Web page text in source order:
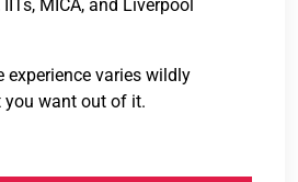
MICA, and Liverpool
experience varies wildly
you want out of it.